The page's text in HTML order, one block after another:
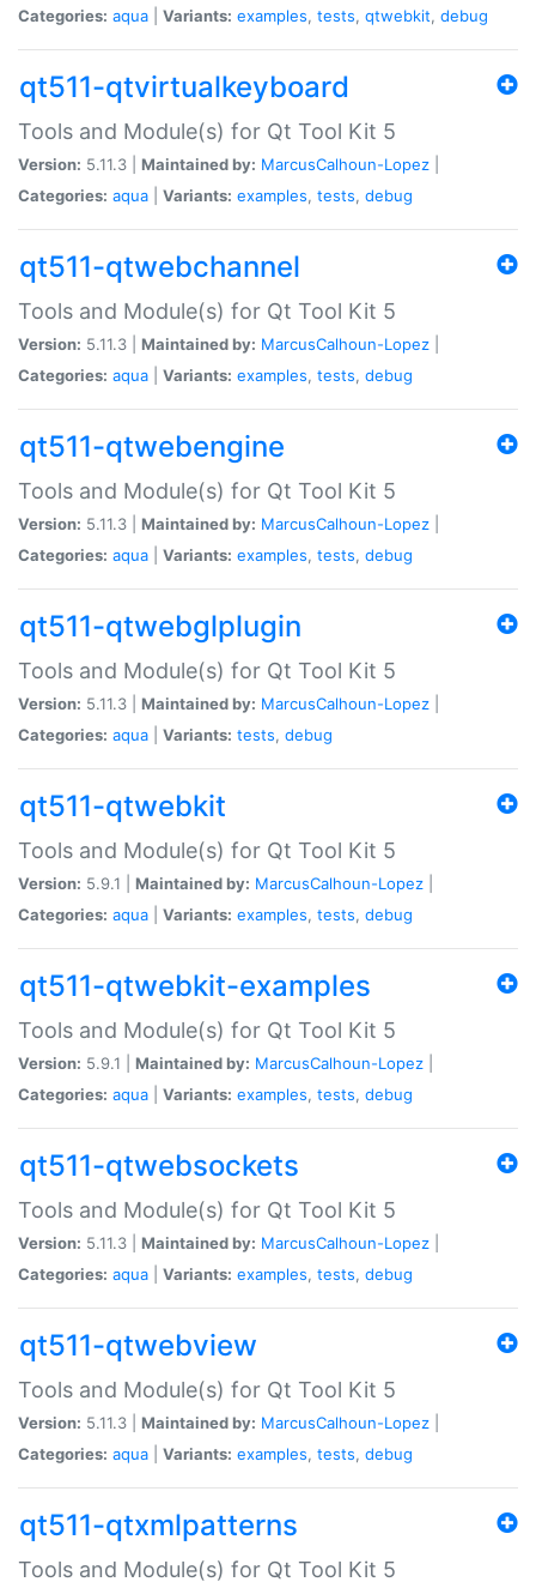
Categories: aqua Variants: examples, tests, qtwebkit, debug
qt511-qtvirtualkeyboard
Tools and Module(s) for Qt Tool Kit 5
Version: 5.11.3 | Maintained by: MarcusCalhoun-Lopez
Categories: aqua Variants: examples, tests, debug
qt511-qtwebchannel
Tools and Module(s) for Qt Tool Kit 5
Version: 5.11.3 | Maintained by: MarcusCalhoun-Lopez
Categories: aqua Variants: examples, tests, debug
qt511-qtwebengine
Tools and Module(s) for Qt Tool Kit 5
Version: 5.11.3 | Maintained by: MarcusCalhoun-Lopez
Categories: aqua Variants: examples, tests, debug
qt511-qtwebglplugin
Tools and Module(s) for Qt Tool Kit 5
Version: 5.11.3 | Maintained by: MarcusCalhoun-Lopez
Categories: aqua Variants: tests, debug
qt511-qtwebkit
Tools and Module(s) for Qt Tool Kit 5
Version: 5.9.1 | Maintained by: MarcusCalhoun-Lopez
Categories: aqua Variants: examples, tests, debug
qt511-qtwebkit-examples
Tools and Module(s) for Qt Tool Kit 5
Version: 5.9.1 | Maintained by: MarcusCalhoun-Lopez
Categories: aqua Variants: examples, tests, debug
qt511-qtwebsockets
Tools and Module(s) for Qt Tool Kit 5
Version: 5.11.3 | Maintained by: MarcusCalhoun-Lopez
Categories: aqua Variants: examples, tests, debug
qt511-qtwebview
Tools and Module(s) for Qt Tool Kit 5
Version: 5.11.3 | Maintained by: MarcusCalhoun-Lopez
Categories: aqua Variants: examples, tests, debug
qt511-qtxmlpatterns
Tools and Module(s) for Qt Tool Kit 5